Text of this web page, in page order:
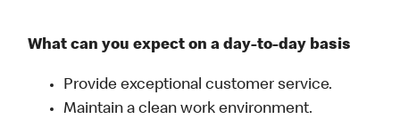
What can you expect on a day-to-day basis
Provide exceptional customer service.
Maintain a clean work environment.